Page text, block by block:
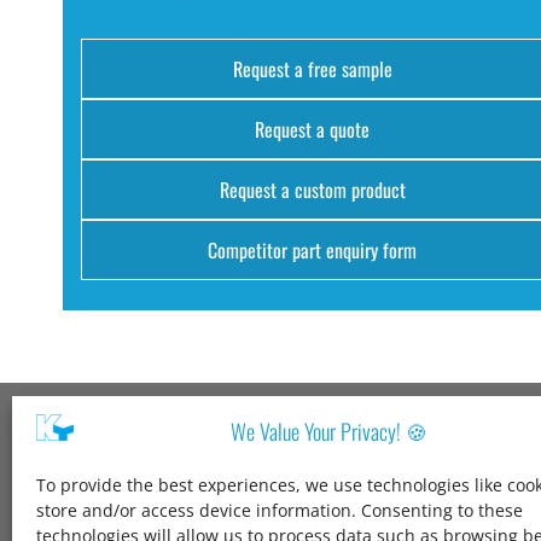
We Value Your Privacy! 🍪
To provide the best experiences, we use technologies like
store and/or access device information. Consenting to these
technologies will allow us to process data such as browsing
Request a free sample
Request a quote
Request a custom product
Competitor part enquiry form
Kang Yang USA
1600 Jarvis Ave,
Elk Grove Village,